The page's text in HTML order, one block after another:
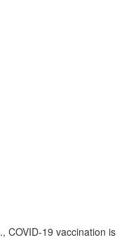
COVID-19 vaccination is